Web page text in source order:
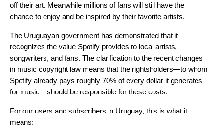
off their art. Meanwhile millions of fans will still have the
chance to enjoy and be inspired by their favorite artists.
The Uruguayan government has demonstrated that it
recognizes the value Spotify provides to local artists,
songwriters, and fans. The clarification to the recent changes
in music copyright law means that the rightsholders—to whom
Spotify already pays roughly 70% of every dollar it generates
for music—should be responsible for these costs.
For our users and subscribers in Uruguay, this is what it
means: